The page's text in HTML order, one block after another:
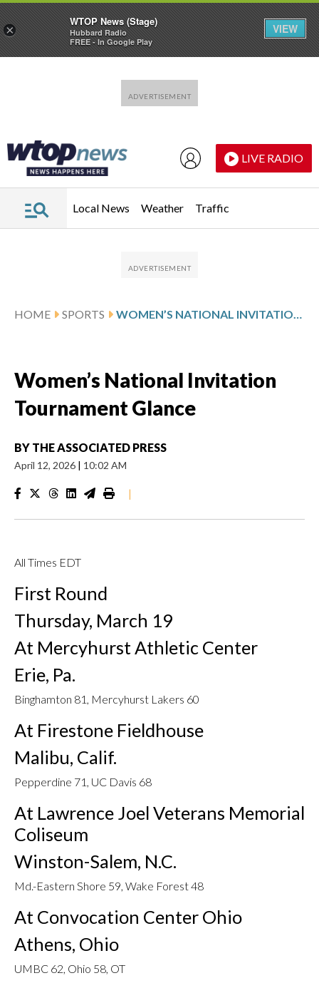
LIVE RADIO
Local News Weather Traffic
HOME SPORTS WOMEN’S NATIONAL INVITATION TOURNAMENT GLANCE
Women’s National Invitation
Tournament Glance
BY THE ASSOCIATED PRESS
April 12, 2026 | 10:02 AM
|
All Times EDT
First Round
Thursday, March 19
At Mercyhurst Athletic Center
Erie, Pa.
Binghamton 81, Mercyhurst Lakers 60
At Firestone Fieldhouse
Malibu, Calif.
Pepperdine 71, UC Davis 68
At Lawrence Joel Veterans Memorial
Coliseum
Winston-Salem, N.C.
Md.-Eastern Shore 59, Wake Forest 48
At Convocation Center Ohio
Athens, Ohio
UMBC 62, Ohio 58, OT
×
WTOP News (Stage)
Hubbard Radio
FREE - In Google Play
VIEW